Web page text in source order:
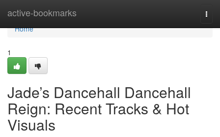
active-bookmarks
Home
Home
1
Jade’s Dancehall Dancehall
Reign: Recent Tracks & Hot
Visuals